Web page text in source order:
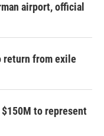
airport, official
return from exile
to represent